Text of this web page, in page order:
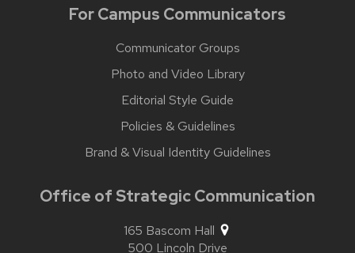
For Campus Communicators
Communicator Groups
Photo and Video Library
Editorial Style Guide
Policies & Guidelines
Brand & Visual Identity Guidelines
Office of Strategic Communication
165 Bascom Hall
500 Lincoln Drive